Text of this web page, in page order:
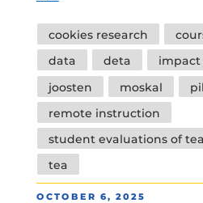
Tags
cookies research
data
deta
impact
joosten
moskal
remote instruction
student evaluations of
tea
POSTED
OCTOBER 6, 2025